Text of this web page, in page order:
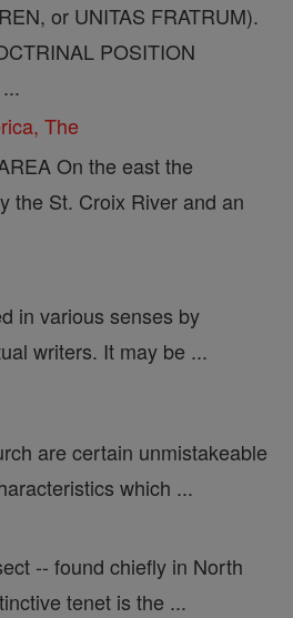
or UNITAS FRATRUM).
POSITION
The
On the east the
the St. Croix River and an
in various senses by
writers. It may be ...
are certain unmistakeable
which ...
-- found chiefly in North
tenet is the ...